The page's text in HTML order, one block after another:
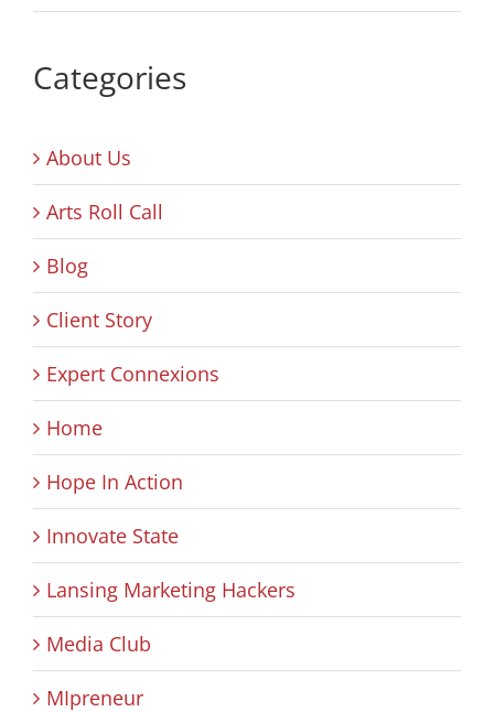
Categories
About Us
Arts Roll Call
Blog
Client Story
Expert Connexions
Home
Hope In Action
Innovate State
Lansing Marketing Hackers
Media Club
MIpreneur